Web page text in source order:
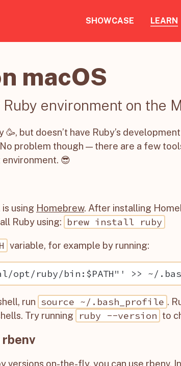
SHOWCASE LEARN
macOS
environment on the
but doesn’t have Ruby’s
problem though — there are a few
😎
using Homebrew. After installing
Ruby using:
brew install ruby
variable, for example by running:
run source ~/.bash_profile .
Try running
ruby --version to
versions on-the-fly, you can use rbenv.